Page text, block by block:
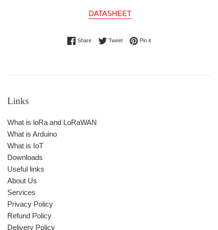
DATASHEET
ShareShare on Facebook
TweetTweet on Twitter
Pin itPin on Pinterest
Links
What is loRa and LoRaWAN
What is Arduino
What is IoT
Downloads
Useful links
About Us
Services
Privacy Policy
Refund Policy
Delivery Policy